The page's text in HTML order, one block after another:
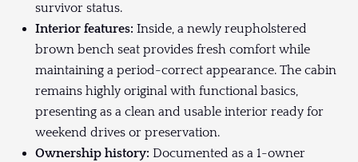
survivor status.
Interior features: Inside, a newly reupholstered
brown bench seat provides fresh comfort while
maintaining a period-correct appearance. The cabin
remains highly original with functional basics,
presenting as a clean and usable interior ready for
weekend drives or preservation.
Ownership history: Documented as a 1-owner